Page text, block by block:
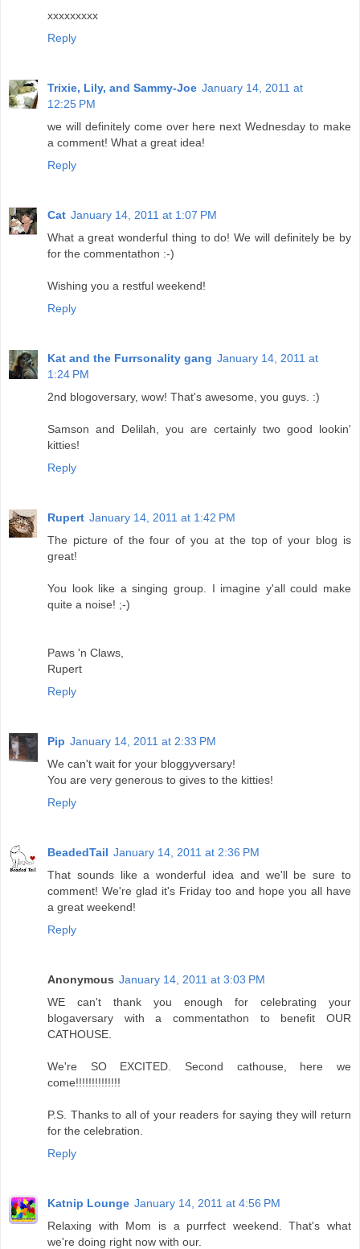
xxxxxxxxx
Reply
Trixie, Lily, and Sammy-Joe January 14, 2011 at
12:25 PM
we will definitely come over here next Wednesday to make
a comment! What a great idea!
Reply
Cat January 14, 2011 at 1:07 PM
What a great wonderful thing to do! We will definitely be by
for the commentathon :-)
Wishing you a restful weekend!
Reply
Kat and the Furrsonality gang January 14, 2011 at
1:24 PM
2nd blogoversary, wow! That's awesome, you guys. :)
Samson and Delilah, you are certainly two good lookin'
kitties!
Reply
Rupert January 14, 2011 at 1:42 PM
The picture of the four of you at the top of your blog is
great!
You look like a singing group. I imagine y'all could make
quite a noise! ;-)
Paws 'n Claws,
Rupert
Reply
Pip January 14, 2011 at 2:33 PM
We can't wait for your bloggyversary!
You are very generous to gives to the kitties!
Reply
BeadedTail January 14, 2011 at 2:36 PM
That sounds like a wonderful idea and we'll be sure to
comment! We're glad it's Friday too and hope you all have
a great weekend!
Reply
Anonymous January 14, 2011 at 3:03 PM
WE can't thank you enough for celebrating your
blogaversary with a commentathon to benefit OUR
CATHOUSE.
We're SO EXCITED. Second cathouse, here we
come!!!!!!!!!!!!!!
P.S. Thanks to all of your readers for saying they will return
for the celebration.
Reply
Katnip Lounge January 14, 2011 at 4:56 PM
Relaxing with Mom is a purrfect weekend. That's what
we're doing right now with our.